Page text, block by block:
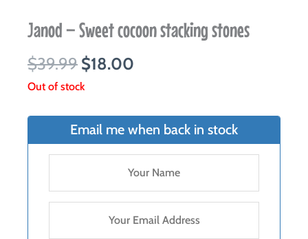
Janod – Sweet cocoon stacking stones
$39.99 Original
price
$39.99.
$18.00
$18.00.
Out of stock
Email me when back in stock